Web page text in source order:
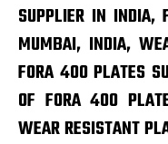
SUPPLIER IN INDIA,
MUMBAI, INDIA,
FORA 400 PLATES
OF FORA 400
WEAR RESISTANT